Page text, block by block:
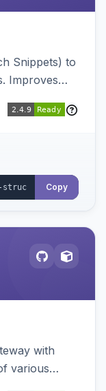
Snippets) to
Improves
Copy
with
various